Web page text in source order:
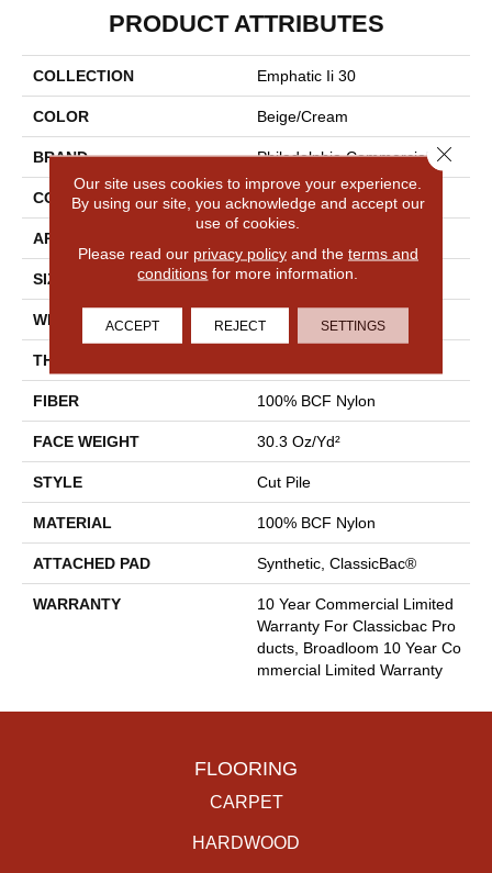
PRODUCT ATTRIBUTES
COLLECTION Emphatic Ii 30
COLOR Beige/Cream
BRAND Philadelphia Commercial
CONSTRUCTION Cut Pile
APPLICATION
SIZE 12 Ft
WIDTH 12 Ft
THICKNESS
FIBER 100% BCF Nylon
FACE WEIGHT 30.3 Oz/yd²
STYLE Cut Pile
MATERIAL 100% BCF Nylon
ATTACHED PAD Synthetic, ClassicBac®
WARRANTY
10 Year Commercial Limited
Warranty For Classicbac Pro
Ducts, Broadloom 10 Year Co
Mmercial Limited Warranty
FLOORING
CARPET
HARDWOOD
Our site uses cookies to improve your experience.
By using our site, you acknowledge and accept our
use of cookies.
Please read our privacy policyand the terms and
conditions for more information.
ACCEPT REJECT SETTINGS
Close